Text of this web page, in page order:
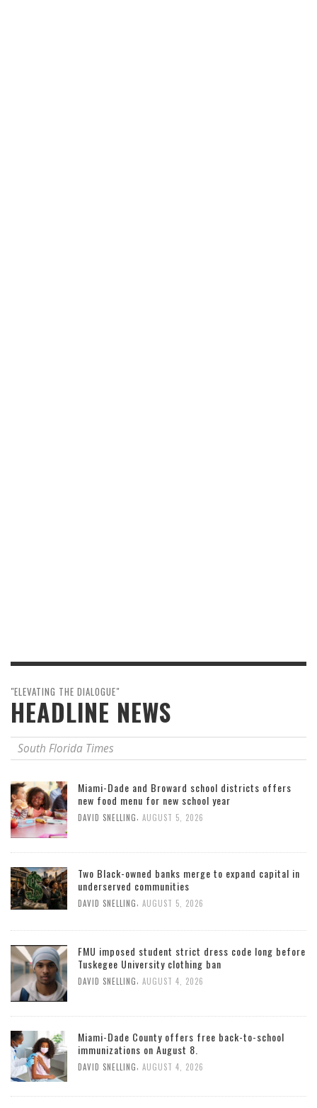
"ELEVATING THE DIALOGUE"
HEADLINE NEWS
South Florida Times
Miami-Dade and Broward school districts offers
new food menu for new school year
DAVID SNELLING AUGUST 5, 2026
Two Black-owned banks merge to expand capital in
underserved communities
DAVID SNELLING AUGUST 5, 2026
FMU imposed student strict dress code long before
Tuskegee University clothing ban
DAVID SNELLING AUGUST 4, 2026
Miami-Dade County offers free back-to-school
immunizations on August 8.
DAVID SNELLING AUGUST 4, 2026